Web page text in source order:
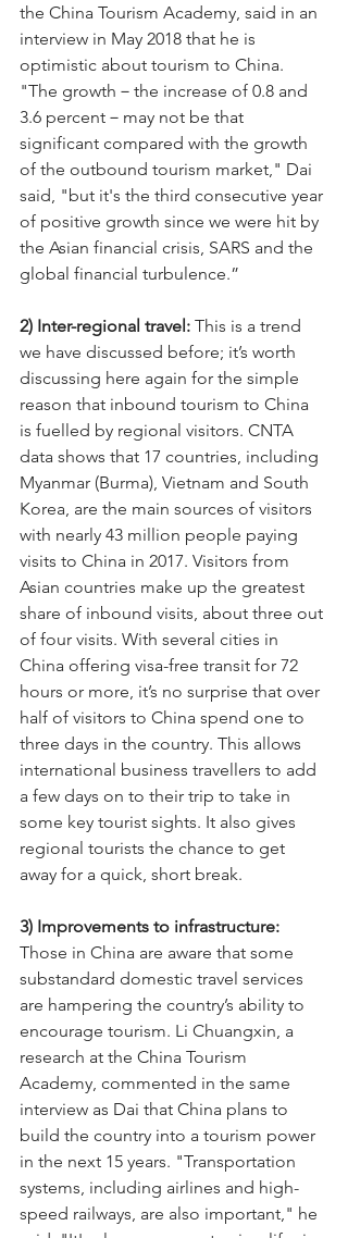
the China Tourism Academy, said in an
interview in May 2018 that he is
optimistic about tourism to China.
"The growth－the increase of 0.8 and
3.6 percent－may not be that
significant compared with the growth
of the outbound tourism market," Dai
said, "but it's the third consecutive year
of positive growth since we were hit by
the Asian financial crisis, SARS and the
global financial turbulence.”
2) Inter-regional travel: This is a trend
we have discussed before; it’s worth
discussing here again for the simple
reason that inbound tourism to China
is fuelled by regional visitors. CNTA
data shows that 17 countries, including
Myanmar (Burma), Vietnam and South
Korea, are the main sources of visitors
with nearly 43 million people paying
visits to China in 2017. Visitors from
Asian countries make up the greatest
share of inbound visits, about three out
of four visits. With several cities in
China offering visa-free transit for 72
hours or more, it’s no surprise that over
half of visitors to China spend one to
three days in the country. This allows
international business travellers to add
a few days on to their trip to take in
some key tourist sights. It also gives
regional tourists the chance to get
away for a quick, short break.
3) Improvements to infrastructure:
Those in China are aware that some
substandard domestic travel services
are hampering the country’s ability to
encourage tourism. Li Chuangxin, a
research at the China Tourism
Academy, commented in the same
interview as Dai that China plans to
build the country into a tourism power
in the next 15 years. "Transportation
systems, including airlines and high-
speed railways, are also important," he